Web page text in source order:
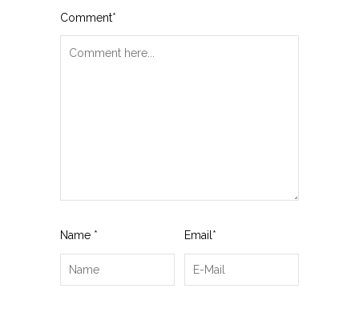
Comment*
Name * Email *